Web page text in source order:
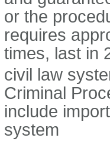
or the
requires
times, last in
civil law
Criminal
include
system